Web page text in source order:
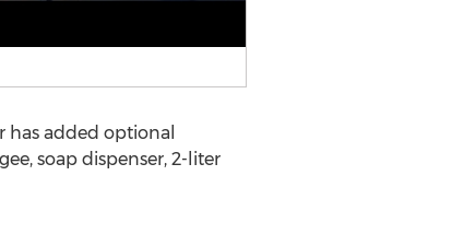
has added optional
soap dispenser, 2-liter